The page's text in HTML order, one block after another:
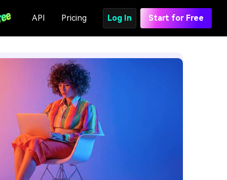
API Pricing Log In Start for Free